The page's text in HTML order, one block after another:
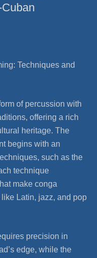
Techniques and
of percussion with
offering a rich
heritage. The
begins with an
such as the
technique
make conga
Latin, jazz, and pop
precision in
edge, while the